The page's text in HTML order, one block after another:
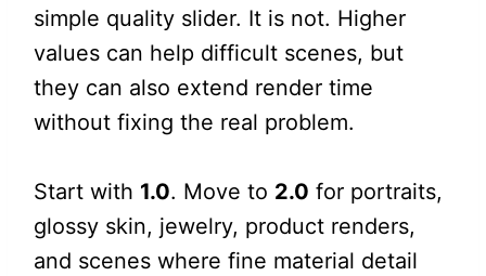
simple quality slider. It is not. Higher
values can help difficult scenes, but
they can also extend render time
without fixing the real problem.
Start with 1.0. Move to 2.0 for portraits,
glossy skin, jewelry, product renders,
and scenes where fine material detail